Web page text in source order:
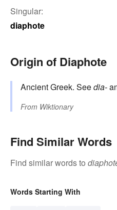
Singular:
diaphote
Origin of Diaphote
Ancient Greek. Seedia-
From Wiktionary
Find Similar Words
Find similar words to
Words Starting With